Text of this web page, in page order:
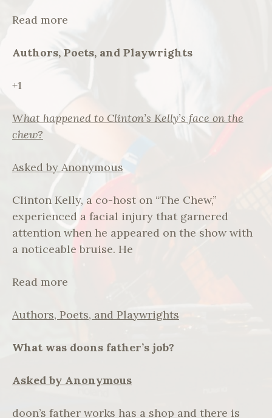
Read more
Authors, Poets, and Playwrights
+1
What happened to Clinton’s Kelly’s face on the
chew?
Asked by Anonymous
Clinton Kelly, a co-host on “The Chew,”
experienced a facial injury that garnered
attention when he appeared on the show with
a noticeable bruise. He
Read more
Authors, Poets, and Playwrights
What was doons father’s job?
Asked by Anonymous
doon’s father works has a shop and there is